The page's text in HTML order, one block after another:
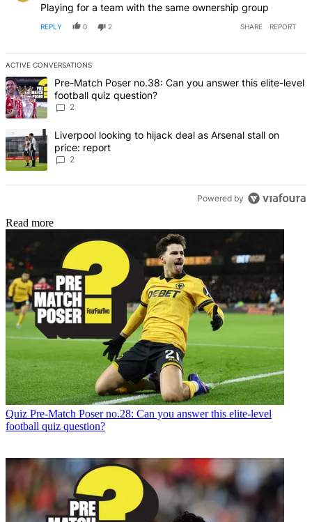
Playing for a team with the same ownership group
REPLY 0 2 SHARE REPORT
ACTIVE CONVERSATIONS
The following is a list of the most commented articles in the last 7
A trending article titled "Pre-Match Poser no.38: Can you answer
Pre-Match Poser no.38: Can you answer this elite-level
football quiz question?
2
A trending article titled "Liverpool looking to hijack deal as
Liverpool looking to hijack deal as Arsenal stall on
price: report
2
Powered by
Read more
Quiz Pre-Match Poser no.28: Can you answer this elite-level
football quiz question?